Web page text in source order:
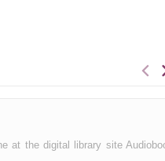
at the digital library site